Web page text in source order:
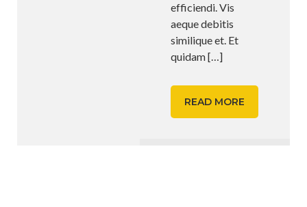
efficiendi. Vis
aeque debitis
similique et. Et
quidam[…]
READ MORE